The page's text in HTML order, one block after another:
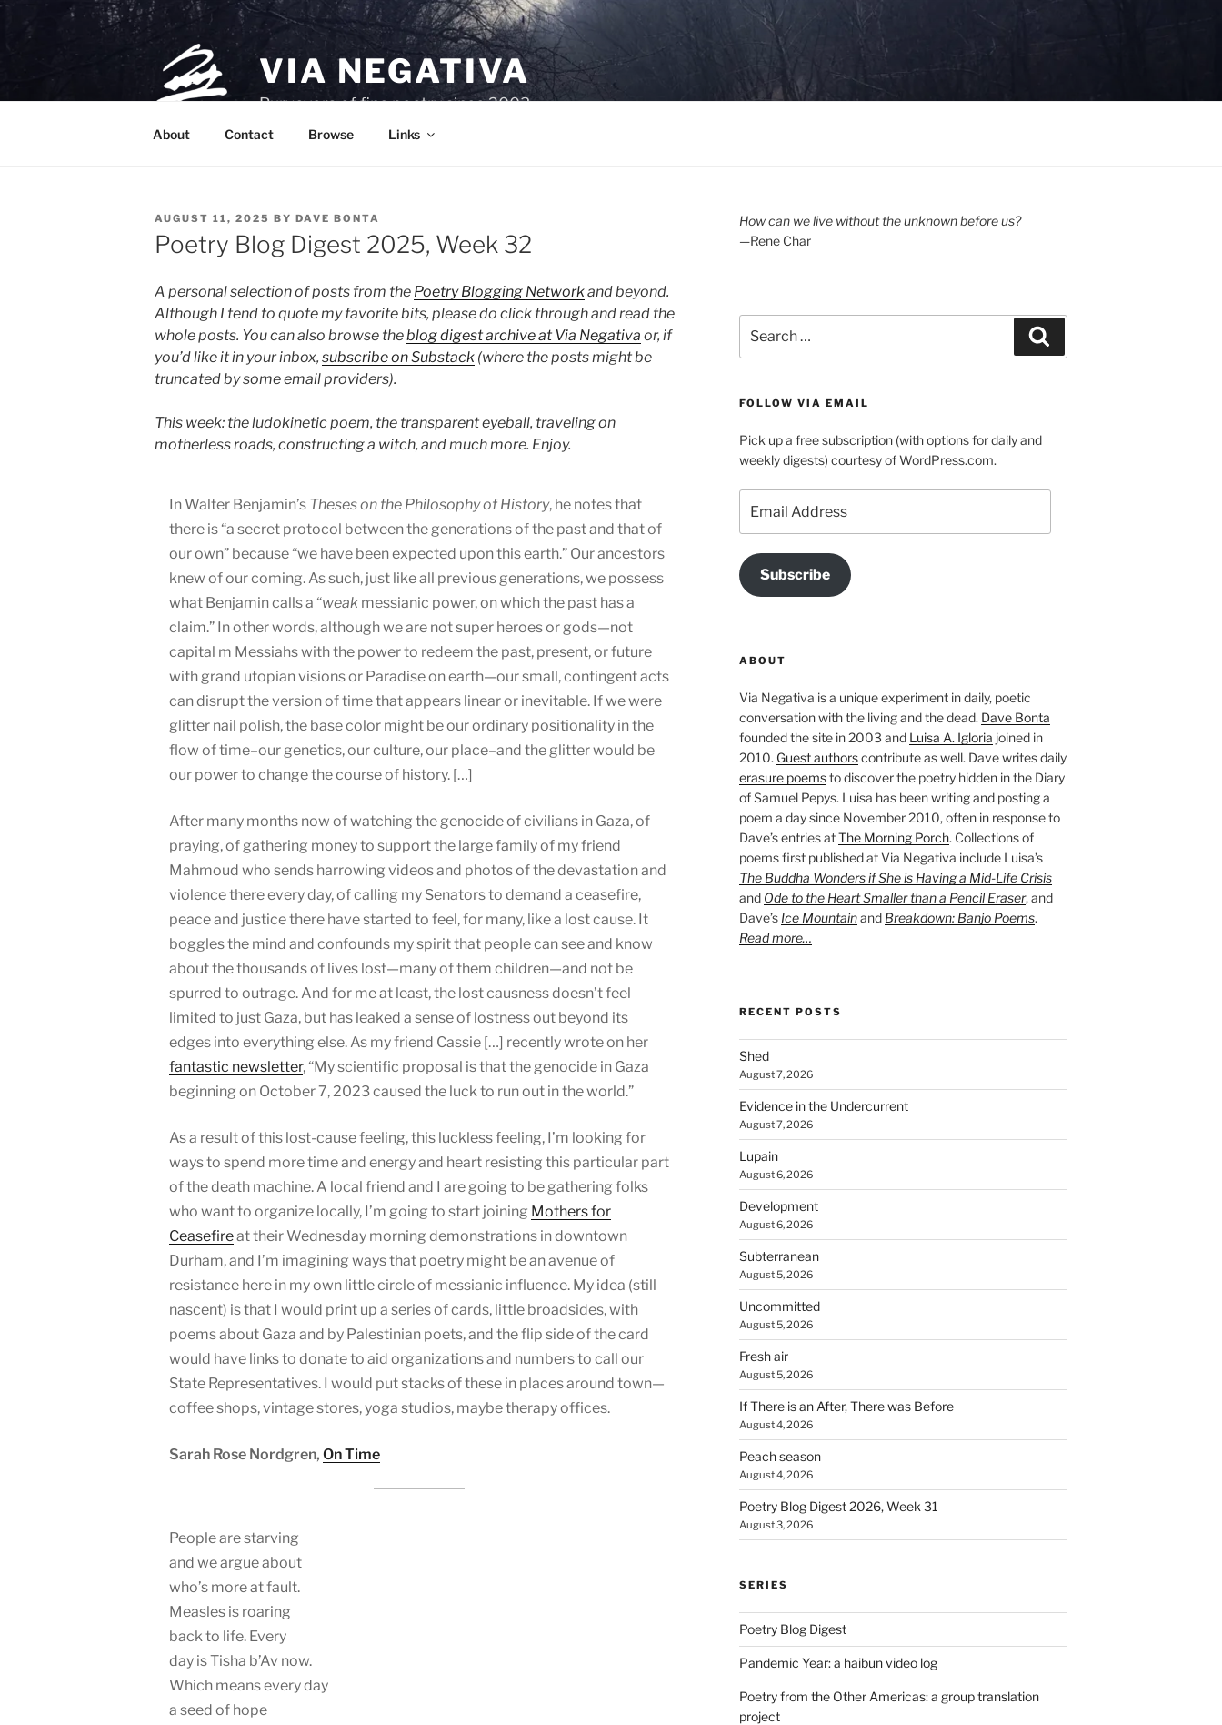
Skip
VIA NEGATIVA
Purveyors of fine poetry since 2003.
About Contact Browse Links
POSTED
ON
AUGUST 11, 2025 BY DAVE BONTA
Poetry Blog Digest 2025, Week 32
A personal selection of posts from the Poetry Blogging Networkand beyond.
Although I tend to quote my favorite bits, please do click through and read the
whole posts. You can also browse theblog digest archive at Via Negativa or, if
you’d like it in your inbox, subscribe on Substack (where the posts might be
truncated by some email providers).
This week: the ludokinetic poem, the transparent eyeball, traveling on
motherless roads, constructing a witch, and much more. Enjoy.
In Walter Benjamin’s Theses on the Philosophy of History, he notes that
there is “a secret protocol between the generations of the past and that of
our own” because “we have been expected upon this earth.” Our ancestors
knew of our coming. As such, just like all previous generations, we possess
what Benjamin calls a “weak messianic power, on which the past has a
claim.” In other words, although we are not super heroes or gods—not
capital m Messiahs with the power to redeem the past, present, or future
with grand utopian visions or Paradise on earth—our small, contingent acts
can disrupt the version of time that appears linear or inevitable. If we were
glitter nail polish, the base color might be our ordinary positionality in the
flow of time–our genetics, our culture, our place–and the glitter would be
our power to change the course of history. […]
After many months now of watching the genocide of civilians in Gaza, of
praying, of gathering money to support the large family of my friend
Mahmoud who sends harrowing videos and photos of the devastation and
violence there every day, of calling my Senators to demand a ceasefire,
peace and justice there have started to feel, for many, like a lost cause. It
boggles the mind and confounds my spirit that people can see and know
about the thousands of lives lost—many of them children—and not be
spurred to outrage. And for me at least, the lost causness doesn’t feel
limited to just Gaza, but has leaked a sense of lostness out beyond its
edges into everything else. As my friend Cassie […] recently wrote on her
fantastic newsletter, “My scientific proposal is that the genocide in Gaza
beginning on October 7, 2023 caused the luck to run out in the world.”
As a result of this lost-cause feeling, this luckless feeling, I’m looking for
ways to spend more time and energy and heart resisting this particular part
of the death machine. A local friend and I are going to be gathering folks
who want to organize locally, I’m going to start joining Mothers for
Ceasefireat their Wednesday morning demonstrations in downtown
Durham, and I’m imagining ways that poetry might be an avenue of
resistance here in my own little circle of messianic influence. My idea (still
nascent) is that I would print up a series of cards, little broadsides, with
poems about Gaza and by Palestinian poets, and the flip side of the card
would have links to donate to aid organizations and numbers to call our
State Representatives. I would put stacks of these in places around town—
coffee shops, vintage stores, yoga studios, maybe therapy offices.
Sarah Rose Nordgren, On Time
People are starving
and we argue about
who’s more at fault.
Measles is roaring
back to life. Every
day is Tisha b’Av now.
Which means every day
a seed of hope
How can we live without the unknown before us?
—Rene Char
for:
FOLLOW VIA EMAIL
Pick up a free subscription (with options for daily and
weekly digests) courtesy of WordPress.com.
Address
Subscribe
ABOUT
Via Negativa is a unique experiment in daily, poetic
conversation with the living and the dead. Dave Bonta
founded the site in 2003 and Luisa A. Igloria joined in
2010. Guest authorscontribute as well. Dave writes daily
erasure poemsto discover the poetry hidden in the Diary
of Samuel Pepys. Luisa has been writing and posting a
poem a day since November 2010, often in response to
Dave’s entries atThe Morning Porch. Collections of
poems first published at Via Negativa include Luisa’s
The Buddha Wonders if She is Having a Mid-Life Crisis
and Ode to the Heart Smaller than a Pencil Eraser, and
Dave’s Ice Mountainand Breakdown: Banjo Poems.
Read more…
RECENT POSTS
Shed
August 7, 2026
Evidence in the Undercurrent
August 7, 2026
Lupain
August 6, 2026
Development
August 6, 2026
Subterranean
August 5, 2026
Uncommitted
August 5, 2026
Fresh air
August 5, 2026
If There is an After, There was Before
August 4, 2026
Peach season
August 4, 2026
Poetry Blog Digest 2026, Week 31
August 3, 2026
SERIES
Poetry Blog Digest
Pandemic Year: a haibun video log
Poetry from the Other Americas: a group translation
project